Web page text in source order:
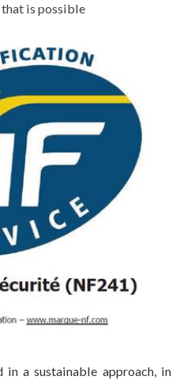
is possible
in a sustainable approach, in